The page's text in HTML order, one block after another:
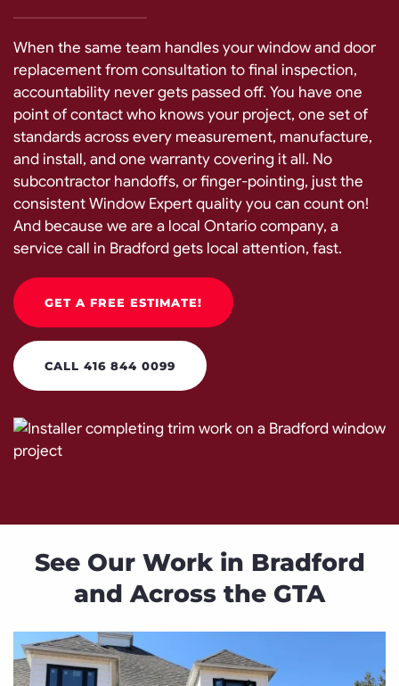
When the same team handles your window and door
replacement from consultation to final inspection,
accountability never gets passed off. You have one
point of contact who knows your project, one set of
standards across every measurement, manufacture,
and install, and one warranty covering it all. No
subcontractor handoffs, or finger-pointing, just the
consistent Window Expert quality you can count on!
And because we are a local Ontario company, a
service call in Bradford gets local attention, fast.
GET A FREE ESTIMATE!
CALL 416 844 0099
See Our Work in Bradford
and Across the GTA